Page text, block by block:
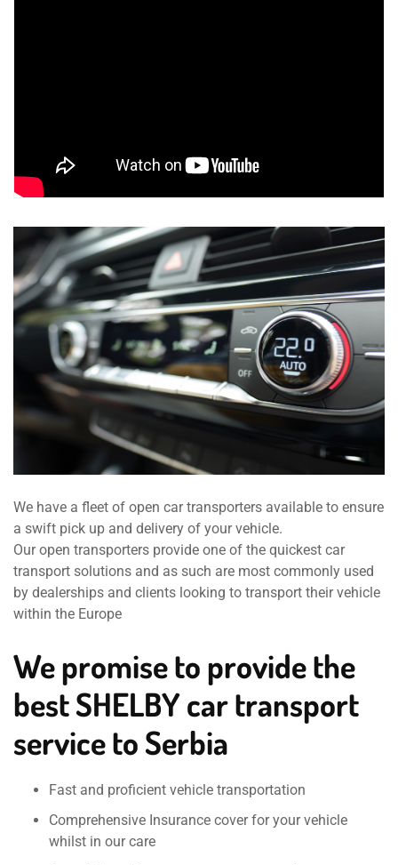
We have a fleet of open car transporters available to ensure
a swift pick up and delivery of your vehicle.
Our open transporters provide one of the quickest car
transport solutions and as such are most commonly used
by dealerships and clients looking to transport their vehicle
within the Europe
We promise to provide the
best SHELBY car transport
service to Serbia
Fast and proficient vehicle transportation
Comprehensive Insurance cover for your vehicle
whilst in our care